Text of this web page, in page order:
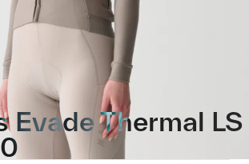
Evade Thermal LS